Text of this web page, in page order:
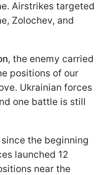
Airstrikes targeted
Zolochev, and
, the enemy carried
positions of our
Ukrainian forces
one battle is still
since the beginning
launched 12
near the